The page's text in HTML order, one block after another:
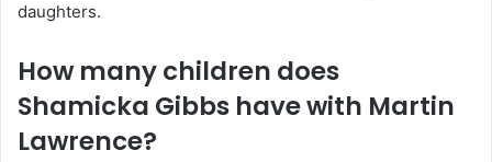
daughters.
How many children does
Shamicka Gibbs have with Martin
Lawrence?